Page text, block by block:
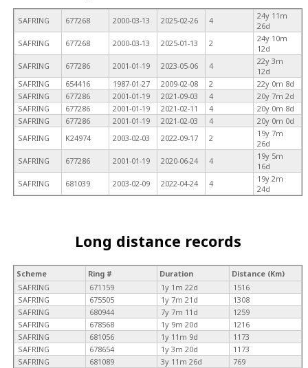
SAFRING 677268 2000-03-13 2025-02-26 4
24y 11m
26d
SAFRING
677268 2000-03-13 2025-01-13 2
24y 10m
12d
SAFRING
677286 2001-01-19 2023-05-06 4
22y 3m
12d
SAFRING
654416 1987-01-27 2009-02-08 2
22y 0m 8d
SAFRING
677286 2001-01-19 2021-09-03 4
20y 7m 2d
SAFRING
677286 2001-01-19 2021-02-11 4
20y 0m 8d
SAFRING
677286 2001-01-19 2021-02-03 4
20y 0m 0d
SAFRING
K24974 2003-02-03 2022-09-17 2
19y 7m
26d
SAFRING
677286 2001-01-19 2020-06-24 4
19y 5m
16d
SAFRING
681039 2003-02-09 2022-04-24 4
19y 2m
24d
Long distance records
Scheme Ring # Duration
Distance (Km)
SAFRING
671159 1y 1m 22d
1516
SAFRING
675505 1y 7m 21d
1308
SAFRING
680944 7y 7m 11d
1259
SAFRING
678568 1y 9m 20d
1216
SAFRING
681056 1y 11m 9d
1173
SAFRING
678654 1y 3m 20d
1173
SAFRING
681089 3y 11m 26d
769